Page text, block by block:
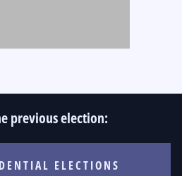
previous election:
ELECTIONS